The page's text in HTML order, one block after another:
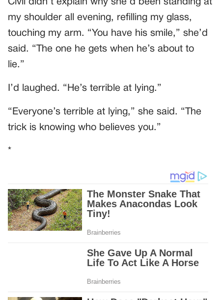
Civil didn’t explain why she’d been standing at
my shoulder all evening, refilling my glass,
touching my arm. “You have his smile,” she’d
said. “The one he gets when he’s about to
lie.”
I’d laughed. “He’s terrible at lying.”
“Everyone’s terrible at lying,” she said. “The
trick is knowing who believes you.”
*